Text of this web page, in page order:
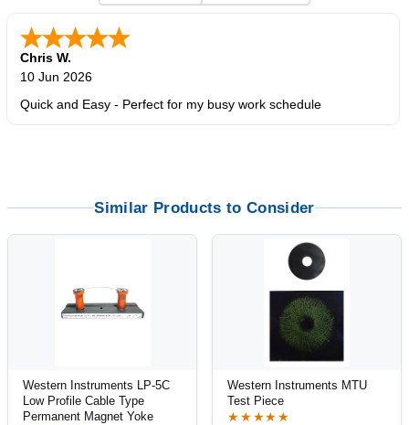
Chris W.
10 Jun 2026
Quick and Easy - Perfect for my busy work schedule
Similar Products to Consider
Western Instruments LP-5C
Low Profile Cable Type
Permanent Magnet Yoke
Western Instruments MTU
Test Piece
★★★★★